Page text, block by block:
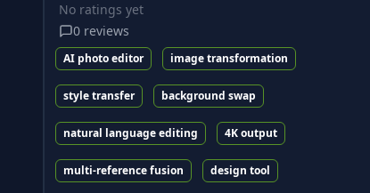
No ratings yet
0 reviews
AI photo editor image transformation
style transfer background swap
natural language editing 4K output
multi-reference fusion design tool